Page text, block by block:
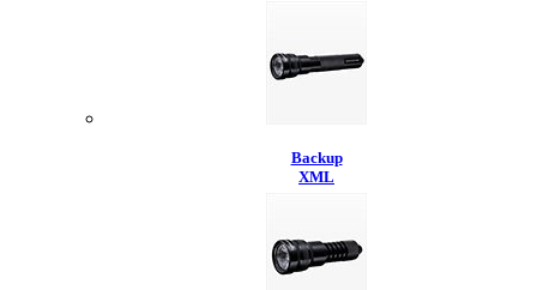
Backup
XML